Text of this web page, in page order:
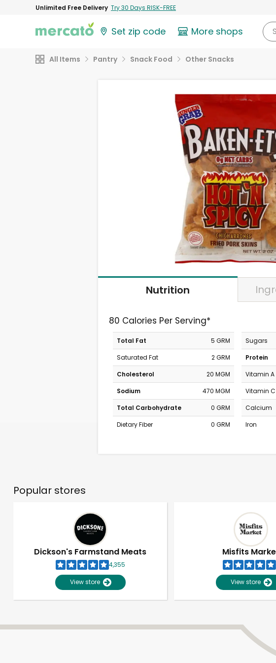
Unlimited Free Delivery Try 30 Days RISK-FREE
Set zip code More shops
All Items Pantry Snack Food Other Snacks
Nutrition
80 Calories Per Serving*
Total Fat
5 GRM
Saturated Fat
2 GRM
Cholesterol
20 MGM
Sodium
470 MGM
Total Carbohydrate
0 GRM
Dietary Fiber
0 GRM
Sugars
Protein
Vitamin A
Vitamin C
Calcium
Iron
Popular stores
Dickson's Farmstand Meats
4,355
View store
Misfits
View store
Unlimited